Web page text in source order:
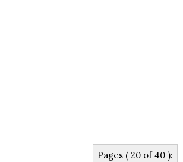
Pages ( 20 of 40 ):